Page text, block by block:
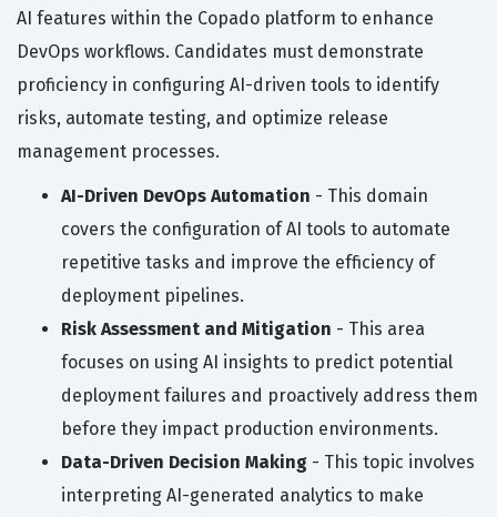
AI features within the Copado platform to enhance
DevOps workflows. Candidates must demonstrate
proficiency in configuring AI-driven tools to identify
risks, automate testing, and optimize release
management processes.
AI-Driven DevOps Automation - This domain
covers the configuration of AI tools to automate
repetitive tasks and improve the efficiency of
deployment pipelines.
Risk Assessment and Mitigation - This area
focuses on using AI insights to predict potential
deployment failures and proactively address them
before they impact production environments.
Data-Driven Decision Making - This topic involves
interpreting AI-generated analytics to make